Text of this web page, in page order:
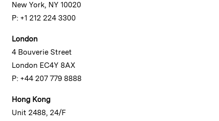
New York, NY 10020
P: +1 212 224 3300
London
4 Bouverie Street
London EC4Y 8AX
P: +44 207 779 8888
Hong Kong
Unit 2488, 24/F